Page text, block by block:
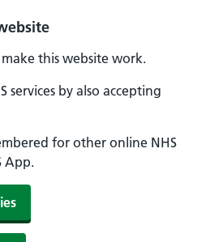
this website work.
services by also accepting
for other online NHS
App.